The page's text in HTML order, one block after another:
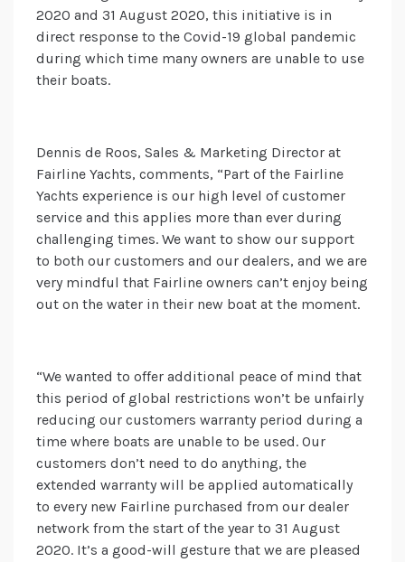
2020 and 31 August 2020, this initiative is in
direct response to the Covid-19 global pandemic
during which time many owners are unable to use
their boats.
Dennis de Roos, Sales & Marketing Director at
Fairline Yachts, comments, “Part of the Fairline
Yachts experience is our high level of customer
service and this applies more than ever during
challenging times. We want to show our support
to both our customers and our dealers, and we are
very mindful that Fairline owners can’t enjoy being
out on the water in their new boat at the moment.
“We wanted to offer additional peace of mind that
this period of global restrictions won’t be unfairly
reducing our customers warranty period during a
time where boats are unable to be used. Our
customers don’t need to do anything, the
extended warranty will be applied automatically
to every new Fairline purchased from our dealer
network from the start of the year to 31 August
2020. It’s a good-will gesture that we are pleased